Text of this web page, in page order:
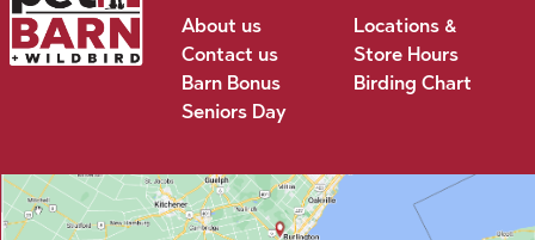
About us
Contact us
Barn Bonus
Seniors Day
Locations &
Store Hours
Birding Chart